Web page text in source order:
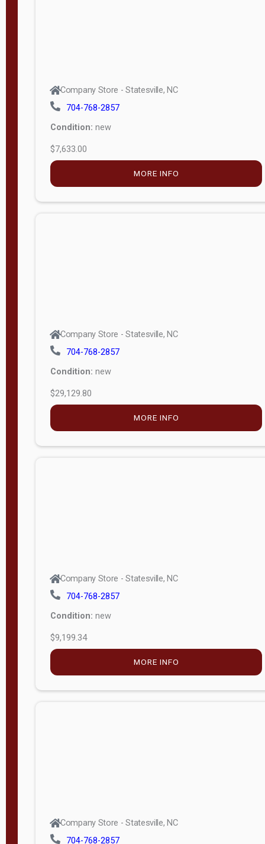
Company Store - Statesville, NC
704-768-2857
Condition: new
$7,633.00
MORE INFO
Company Store - Statesville, NC
704-768-2857
Condition: new
$29,129.80
MORE INFO
Company Store - Statesville, NC
704-768-2857
Condition: new
$9,199.34
MORE INFO
Company Store - Statesville, NC
704-768-2857